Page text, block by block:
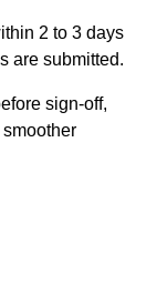
2 to 3 days
are submitted.
sign-off,